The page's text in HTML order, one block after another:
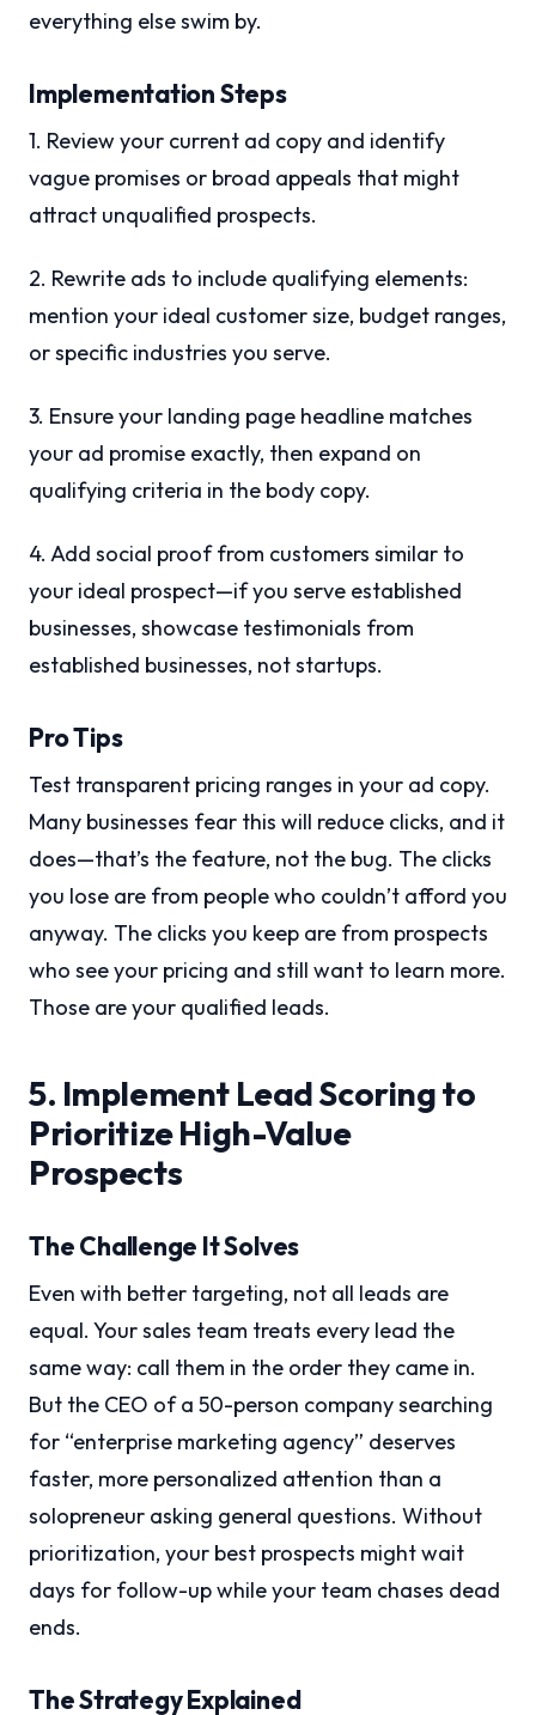
everything else swim by.
Implementation Steps
1. Review your current ad copy and identify
vague promises or broad appeals that might
attract unqualified prospects.
2. Rewrite ads to include qualifying elements:
mention your ideal customer size, budget ranges,
or specific industries you serve.
3. Ensure your landing page headline matches
your ad promise exactly, then expand on
qualifying criteria in the body copy.
4. Add social proof from customers similar to
your ideal prospect—if you serve established
businesses, showcase testimonials from
established businesses, not startups.
Pro Tips
Test transparent pricing ranges in your ad copy.
Many businesses fear this will reduce clicks, and it
does—that’s the feature, not the bug. The clicks
you lose are from people who couldn’t afford you
anyway. The clicks you keep are from prospects
who see your pricing and still want to learn more.
Those are your qualified leads.
5. Implement Lead Scoring to
Prioritize High-Value
Prospects
The Challenge It Solves
Even with better targeting, not all leads are
equal. Your sales team treats every lead the
same way: call them in the order they came in.
But the CEO of a 50-person company searching
for “enterprise marketing agency” deserves
faster, more personalized attention than a
solopreneur asking general questions. Without
prioritization, your best prospects might wait
days for follow-up while your team chases dead
ends.
The Strategy Explained